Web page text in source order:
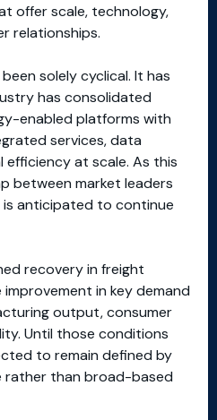
offer scale, technology,
relationships.
solely cyclical. It has
has consolidated
enabled platforms with
services, data
efficiency at scale. As this
between market leaders
anticipated to continue
recovery in freight
improvement in key demand
output, consumer
Until those conditions
to remain defined by
rather than broad-based